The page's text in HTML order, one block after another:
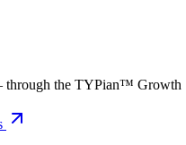
through the TYPian™ Growth